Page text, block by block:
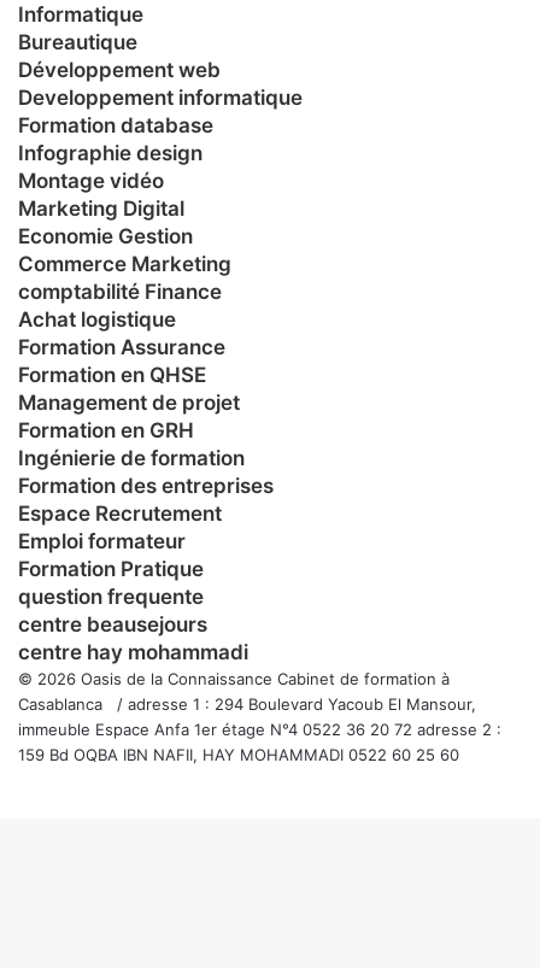
Informatique
Bureautique
Développement web
Developpement informatique
Formation database
Infographie design
Montage vidéo
Marketing Digital
Economie Gestion
Commerce Marketing
comptabilité Finance
Achat logistique
Formation Assurance
Formation en QHSE
Management de projet
Formation en GRH
Ingénierie de formation
Formation des entreprises
Espace Recrutement
Emploi formateur
Formation Pratique
question frequente
centre beausejours
centre hay mohammadi
© 2026 Oasis de la Connaissance Cabinet de formation à
Casablanca / adresse 1 : 294 Boulevard Yacoub El Mansour,
immeuble Espace Anfa 1er étage N°4 0522 36 20 72 adresse 2 :
159 Bd OQBA IBN NAFII, HAY MOHAMMADI 0522 60 25 60